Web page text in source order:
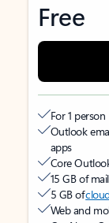
Free
For 1 person
Outlook
apps
Core
15 GB of
5 GB of
Web and